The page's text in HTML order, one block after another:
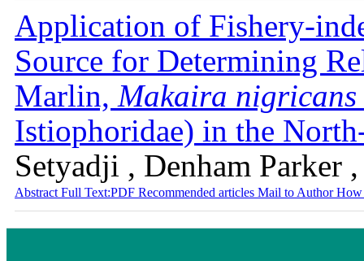
Application of Fishery-
Source for Determining
Marlin, Makaira nigricans
Istiophoridae) in the
Setyadji , Denham Parker
Abstract Full Text:PDF Recommended articles Mail to AuthorHow